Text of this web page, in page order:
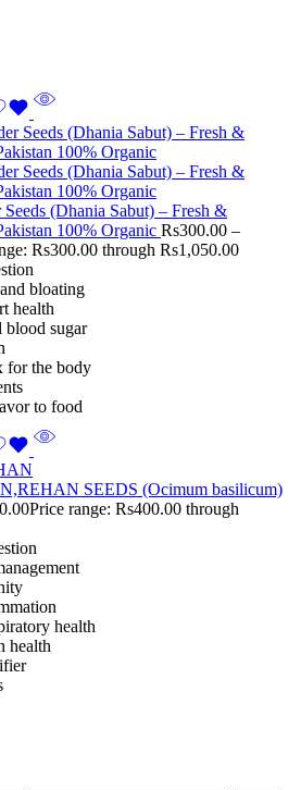
(Dhania Sabut) – Fresh &
100% Organic Rs300.00 –
Rs300.00 through Rs1,050.00
bloating
health
blood sugar
for the body
to food
SEEDS (Ocimum basilicum)
Price range: Rs400.00 through
health
health